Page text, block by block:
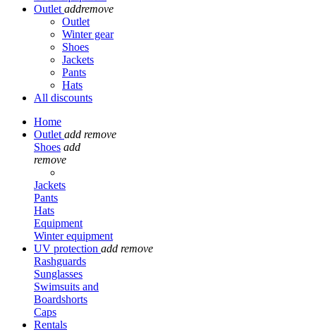
Outlet addremove
Outlet
Winter gear
Shoes
Jackets
Pants
Hats
All discounts
Home
Outlet add remove
Shoes add
remove
Jackets
Pants
Hats
Equipment
Winter equipment
UV protection add remove
Rashguards
Sunglasses
Swimsuits and
Boardshorts
Caps
Rentals